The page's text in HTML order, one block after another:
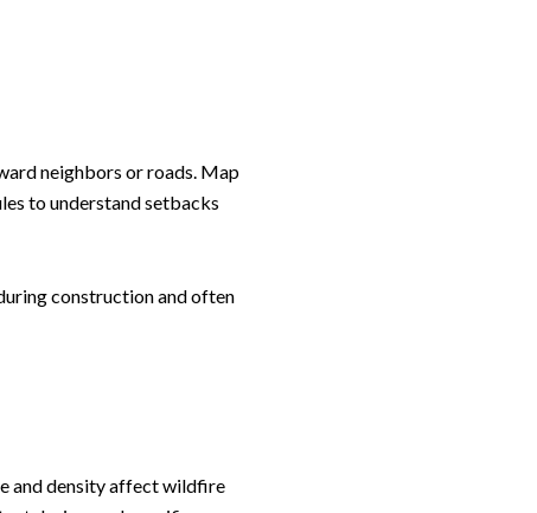
neighbors or roads. Map
to understand setbacks
construction and often
and density affect wildfire